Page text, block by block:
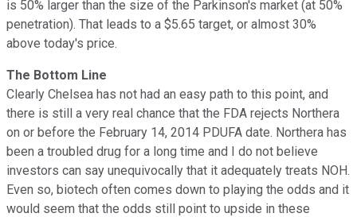
is 50% larger than the size of the Parkinson's market (at 50%
penetration). That leads to a $5.65 target, or almost 30%
above today's price.
The Bottom Line
Clearly Chelsea has not had an easy path to this point, and
there is still a very real chance that the FDA rejects Northera
on or before the February 14, 2014 PDUFA date. Northera has
been a troubled drug for a long time and I do not believe
investors can say unequivocally that it adequately treats NOH.
Even so, biotech often comes down to playing the odds and it
would seem that the odds still point to upside in these